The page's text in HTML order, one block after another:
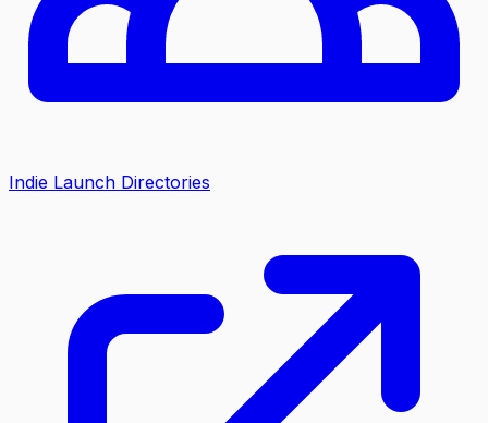
Indie Launch Directories